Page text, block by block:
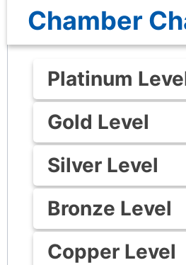
Chamber
Platinum
Gold Level
Silver Level
Bronze Level
Copper Level